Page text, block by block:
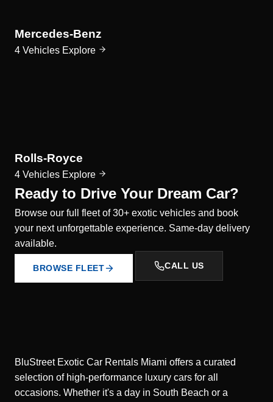
Mercedes-Benz
4 Vehicles Explore
Rolls-Royce
4 Vehicles Explore
Ready to Drive Your Dream Car?
Browse our full fleet of 30+ exotic vehicles and book
your next unforgettable experience. Same-day delivery
available.
BROWSE FLEET CALL US
BluStreet Exotic Car Rentals Miami offers a curated
selection of high-performance luxury cars for all
occasions. Whether it's a day in South Beach or a